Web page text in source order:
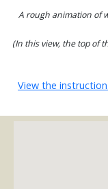
A rough animation of
(In this view, the top of
View the